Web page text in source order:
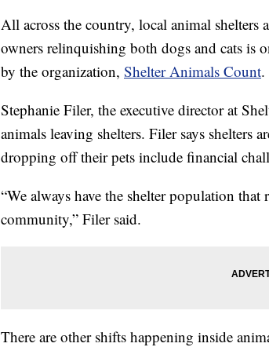
All across the country, local animal shelters
owners relinquishing both dogs and cats is
by the organization, Shelter Animals Count.
Stephanie Filer, the executive director at
animals leaving shelters. Filer says shelters
dropping off their pets include financial
“We always have the shelter population that
community,” Filer said.
There are other shifts happening inside